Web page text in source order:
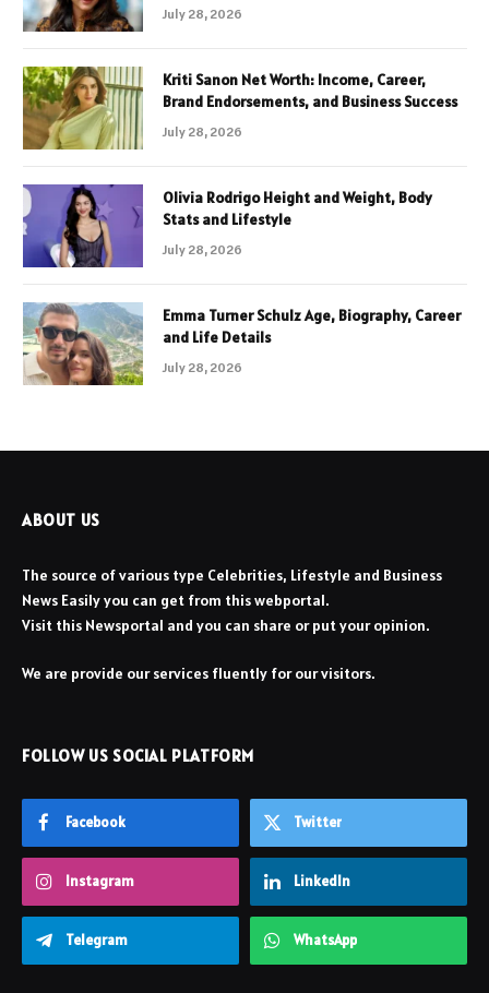
July 28, 2026
Kriti Sanon Net Worth: Income, Career,
Brand Endorsements, and Business Success
July 28, 2026
Olivia Rodrigo Height and Weight, Body
Stats and Lifestyle
July 28, 2026
Emma Turner Schulz Age, Biography, Career
and Life Details
July 28, 2026
ABOUT US
The source of various type Celebrities, Lifestyle and Business
News Easily you can get from this webportal.
Visit this Newsportal and you can share or put your opinion.
We are provide our services fluently for our visitors.
FOLLOW US SOCIAL PLATFORM
Facebook Twitter
Instagram LinkedIn
Telegram WhatsApp